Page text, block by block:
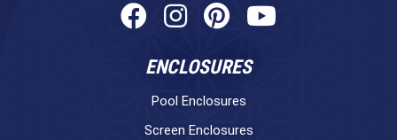
ENCLOSURES
Pool Enclosures
Screen Enclosures